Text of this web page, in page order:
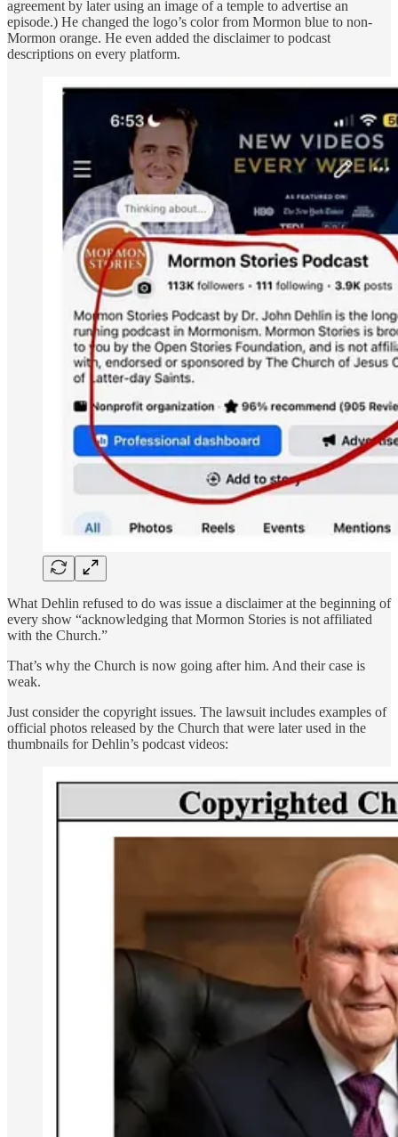
agreement by later using an image of a temple to advertise an
episode.) He changed the logo’s color from Mormon blue to non-
Mormon orange. He even added the disclaimer to podcast
descriptions on every platform.
What Dehlin refused to do was issue a disclaimer at the beginning of
every show “acknowledging that Mormon Stories is not affiliated
with the Church.”
That’s why the Church is now going after him. And their case is
weak.
Just consider the copyright issues. The lawsuit includes examples of
official photos released by the Church that were later used in the
thumbnails for Dehlin’s podcast videos: